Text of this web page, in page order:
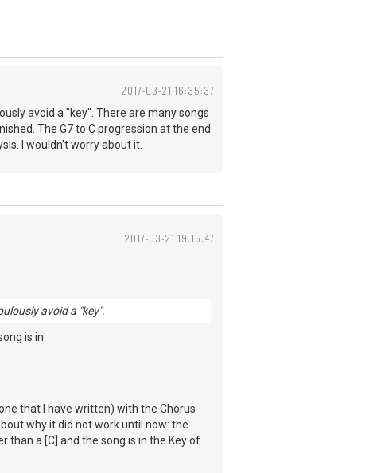
2017-03-21 16:35:37
avoid a "key". There are many songs
The G7 to C progression at the end
I wouldn't worry about it.
2017-03-21 19:15:47
avoid a "key".
is in.
that I have written) with the Chorus
why it did not work until now: the
than a [C] and the song is in the Key of